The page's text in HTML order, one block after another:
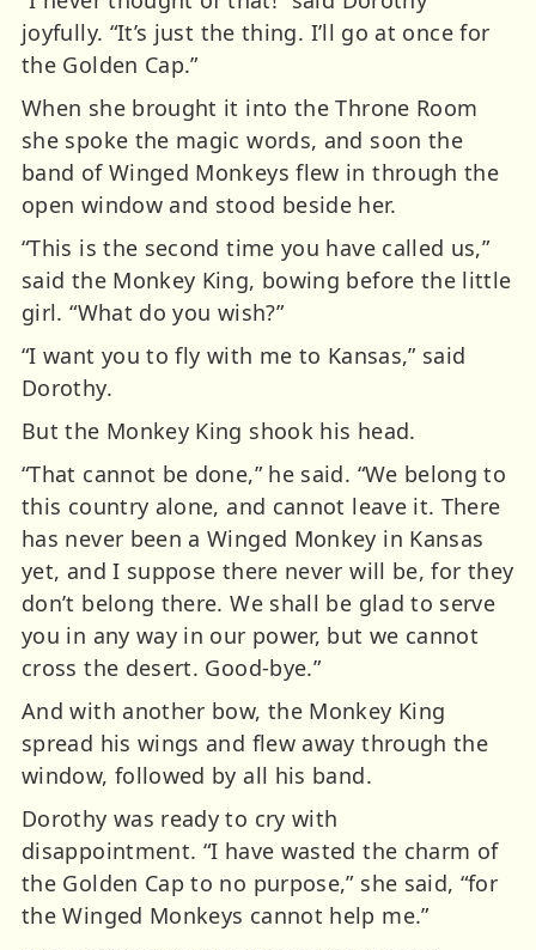
joyfully. “It’s just the thing. I’ll go at once for
the Golden Cap.”
When she brought it into the Throne Room
she spoke the magic words, and soon the
band of Winged Monkeys flew in through the
open window and stood beside her.
“This is the second time you have called us,”
said the Monkey King, bowing before the little
girl. “What do you wish?”
“I want you to fly with me to Kansas,” said
Dorothy.
But the Monkey King shook his head.
“That cannot be done,” he said. “We belong to
this country alone, and cannot leave it. There
has never been a Winged Monkey in Kansas
yet, and I suppose there never will be, for they
don’t belong there. We shall be glad to serve
you in any way in our power, but we cannot
cross the desert. Good-bye.”
And with another bow, the Monkey King
spread his wings and flew away through the
window, followed by all his band.
Dorothy was ready to cry with
disappointment. “I have wasted the charm of
the Golden Cap to no purpose,” she said, “for
the Winged Monkeys cannot help me.”